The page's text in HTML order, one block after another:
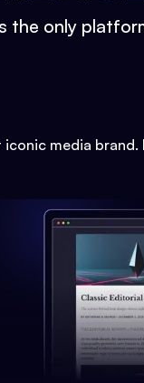
the only
media brand.